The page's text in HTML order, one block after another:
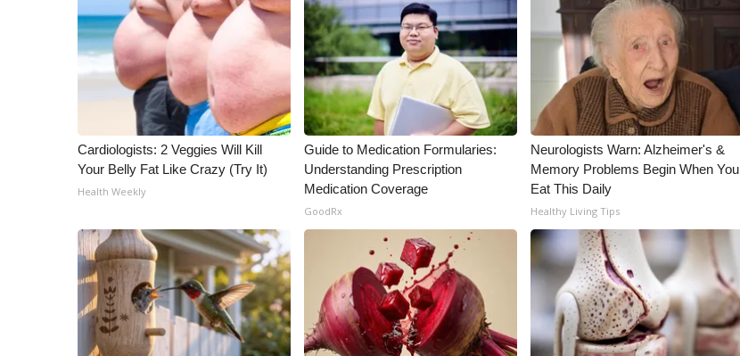
Find A Job
CHANNELS
WCBI Channel Updates
CBSN Livefeed
Fox 4
WCBI – LP
What’s On
FCC Applications
About WCBI-TV
Contact Us
Employment
WCBI FCC Reports
Cardiologists: 2 Veggies Will Kill
Your Belly Fat Like Crazy (Try It)
Health Weekly
Guide to Medication Formularies:
Understanding Prescription
Medication Coverage
GoodRx
Neurologists Warn: Alzheimer's &
Memory Problems Begin When You
Eat This Daily
Healthy Living Tips